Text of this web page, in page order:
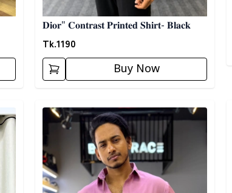
𝐃𝐢𝐨𝐫" 𝐂𝐨𝐧𝐭𝐫𝐚𝐬𝐭 𝐏𝐫𝐢𝐧𝐭𝐞𝐝 𝐒𝐡𝐢𝐫𝐭- 𝐁𝐥𝐚𝐜𝐤
Tk.1190
Buy Now
Detail category